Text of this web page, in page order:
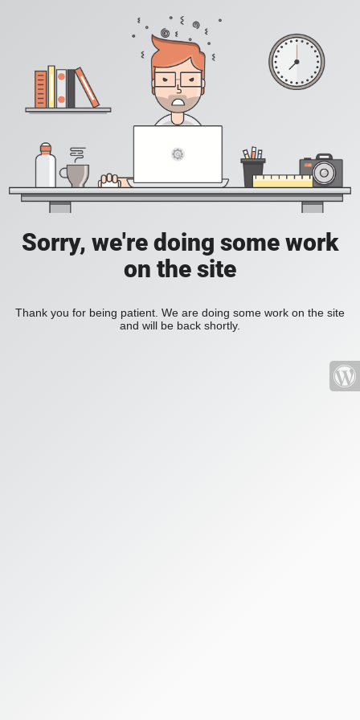
Sorry, we're doing some work
on the site
Thank you for being patient. We are doing some work on the site
and will be back shortly.